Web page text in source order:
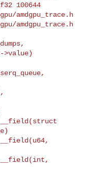
100644
amdgpu_trace.h
amdgpu_trace.h